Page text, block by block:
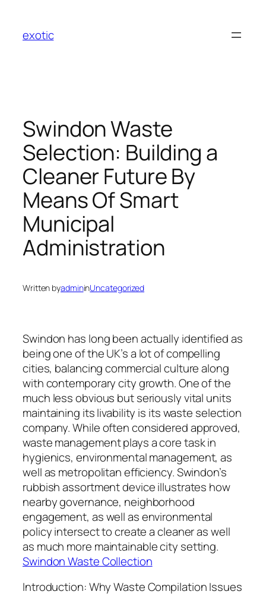
content
exotic
Swindon Waste
Selection: Building a
Cleaner Future By
Means Of Smart
Municipal
Administration
Written byadmininUncategorized
Swindon has long been actually identified as
being one of the UK’s a lot of compelling
cities, balancing commercial culture along
with contemporary city growth. One of the
much less obvious but seriously vital units
maintaining its livability is its waste selection
company. While often considered approved,
waste management plays a core task in
hygienics, environmental management, as
well as metropolitan efficiency. Swindon’s
rubbish assortment device illustrates how
nearby governance, neighborhood
engagement, as well as environmental
policy intersect to create a cleaner as well
as much more maintainable city setting.
Swindon Waste Collection
Introduction: Why Waste Compilation Issues